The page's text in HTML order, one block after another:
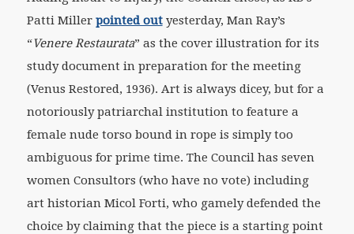
Patti Miller pointed outyesterday, Man Ray’s
“Venere Restaurata” as the cover illustration for its
study document in preparation for the meeting
(Venus Restored, 1936). Art is always dicey, but for a
notoriously patriarchal institution to feature a
female nude torso bound in rope is simply too
ambiguous for prime time. The Council has seven
women Consultors (who have no vote) including
art historian Micol Forti, who gamely defended the
choice by claiming that the piece is a starting point